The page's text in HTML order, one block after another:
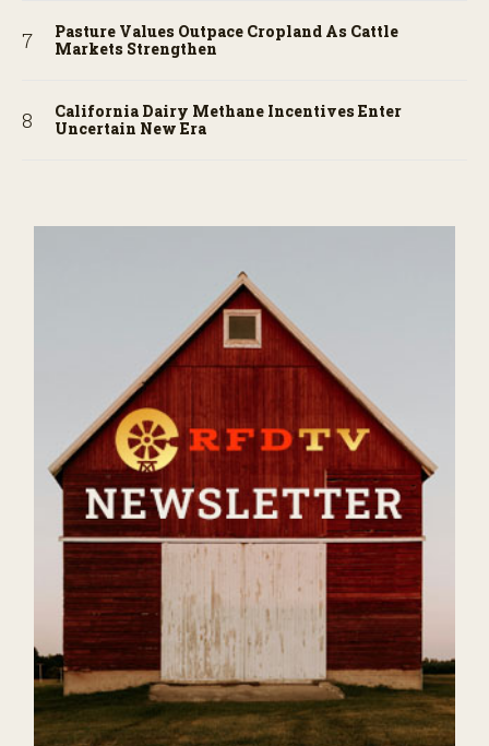
Pasture Values Outpace Cropland As Cattle
Markets Strengthen
California Dairy Methane Incentives Enter
Uncertain New Era